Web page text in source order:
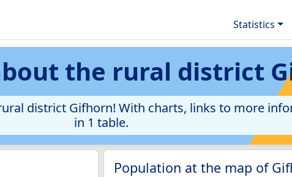
Statistics
the rural district
district Gifhorn! With charts, links to more
in 1 table.
Population at the map of